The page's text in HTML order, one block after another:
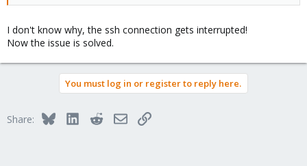
I don't know why, the ssh connection gets interrupted!
Now the issue is solved.
You must log in or register to reply here.
Share: BlueskyLinkedInRedditEmailLink